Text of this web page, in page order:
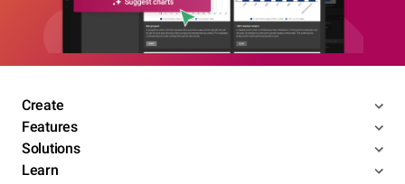
Create
Features
Solutions
Learn